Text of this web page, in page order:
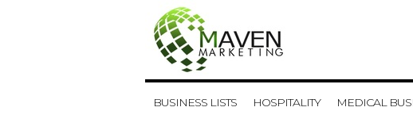
BUSINESS LISTS HOSPITALITY MEDICAL